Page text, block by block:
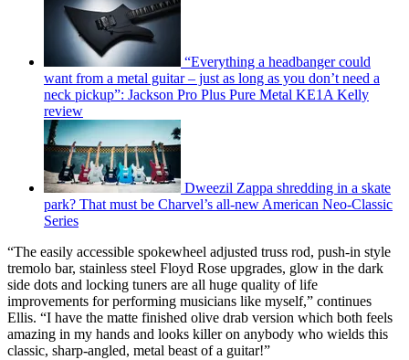
“Everything a headbanger could
want from a metal guitar – just as long as you don’t need a
neck pickup”: Jackson Pro Plus Pure Metal KE1A Kelly
review
Dweezil Zappa shredding in a skate
park? That must be Charvel’s all-new American Neo-Classic
Series
“The easily accessible spokewheel adjusted truss rod, push-in style
tremolo bar, stainless steel Floyd Rose upgrades, glow in the dark
side dots and locking tuners are all huge quality of life
improvements for performing musicians like myself,” continues
Ellis. “I have the matte finished olive drab version which both feels
amazing in my hands and looks killer on anybody who wields this
classic, sharp-angled, metal beast of a guitar!”